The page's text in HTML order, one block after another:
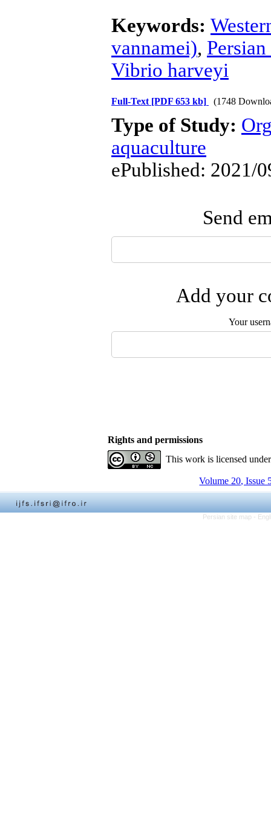
Keywords:
vannamei),
Vibrio harveyi
Full-Text [PDF 653 kb] (1748
Type of Study:
aquaculture
ePublished: 2021/
Send
Add your
Your
Rights and permissions
This work is licensed
Volume 20, Issue
Persian site map -